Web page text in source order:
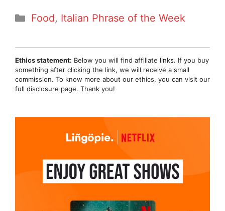
Categories
Food, Italian Phrase of the Week
Ethics statement: Below you will find affiliate links. If you buy
something after clicking the link, we will receive a small
commission. To know more about our ethics, you can visit our
full disclosure page. Thank you!